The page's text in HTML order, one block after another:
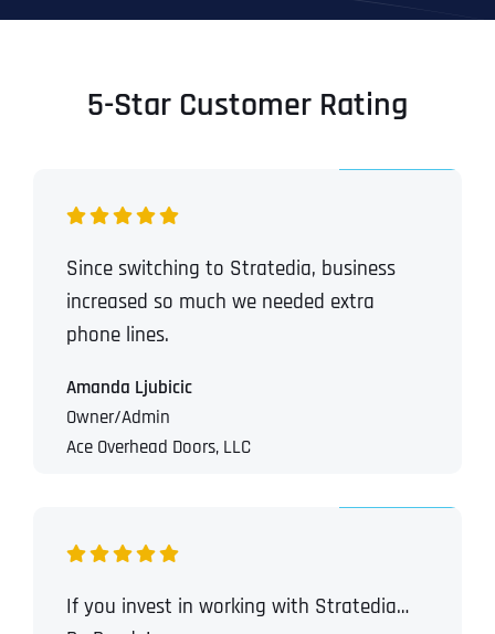
5-Star Customer Rating
Since switching to Stratedia, business
increased so much we needed extra
phone lines.
Amanda Ljubicic
Owner/Admin
Ace Overhead Doors, LLC
If you invest in working with Stratedia…